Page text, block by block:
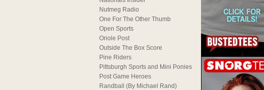
Nutmeg Radio
One For The Other Thumb
Open Sports
Oriole Post
Outside The Box Score
Pine Riders
Pittsburgh Sports and Mini Ponies
Post Game Heroes
Randball (By Michael Rand)